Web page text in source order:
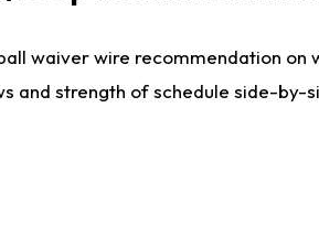
waiver wire recommendation on
and strength of schedule side-